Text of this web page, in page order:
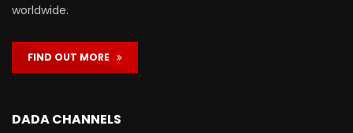
worldwide.
FIND OUT MORE
DADA CHANNELS